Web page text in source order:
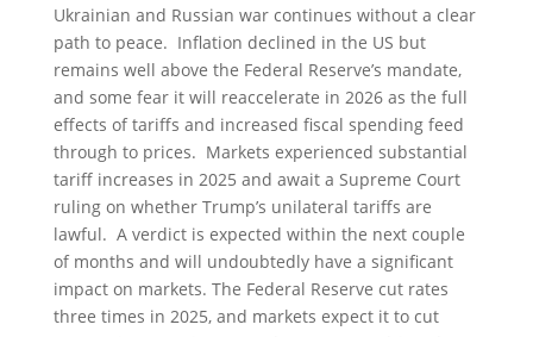
Ukrainian and Russian war continues without a clear
path to peace. Inflation declined in the US but
remains well above the Federal Reserve’s mandate,
and some fear it will reaccelerate in 2026 as the full
effects of tariffs and increased fiscal spending feed
through to prices. Markets experienced substantial
tariff increases in 2025 and await a Supreme Court
ruling on whether Trump’s unilateral tariffs are
lawful. A verdict is expected within the next couple
of months and will undoubtedly have a significant
impact on markets. The Federal Reserve cut rates
three times in 2025, and markets expect it to cut